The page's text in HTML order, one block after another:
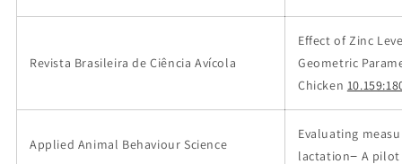
Revista Brasileira de Ciência Avícola
Effect of Zinc
Geometric
Chicken
Applied Animal Behaviour Science
Evaluating
lactation− A